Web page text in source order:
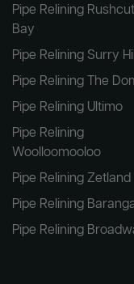
Pipe Relining
Bay
Pipe Relining Surry
Pipe Relining The
Pipe Relining Ultimo
Pipe Relining
Woolloomooloo
Pipe Relining Zetland
Pipe Relining
Pipe Relining